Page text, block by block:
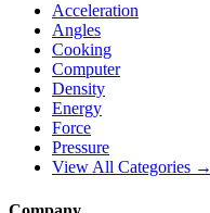
Acceleration
Angles
Cooking
Computer
Density
Energy
Force
Pressure
View All Categories →